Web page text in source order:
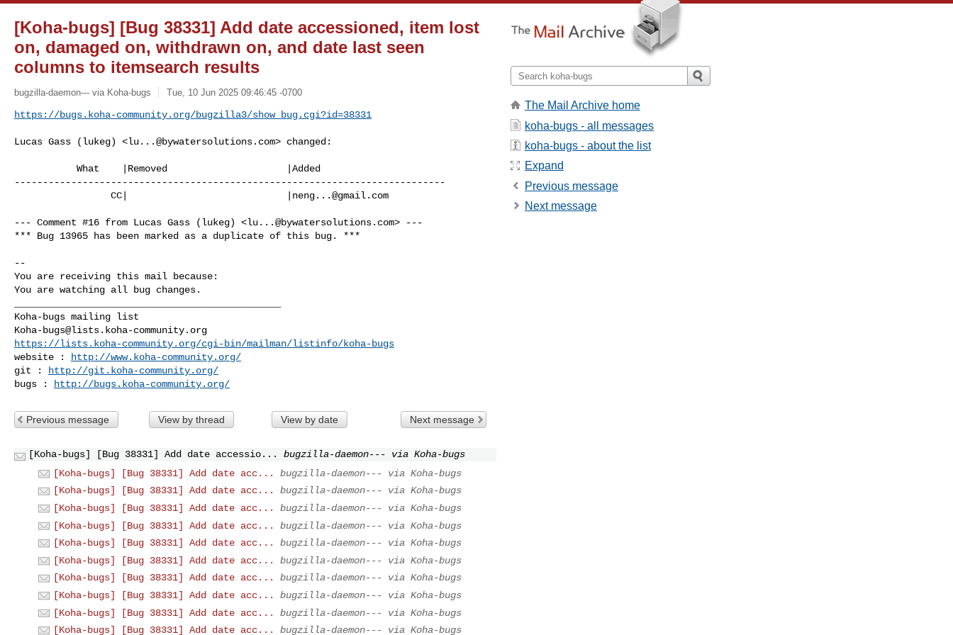
[Koha-bugs] [Bug 38331] Add date accessioned, item lost
on, damaged on, withdrawn on, and date last seen
columns to itemsearch results
bugzilla-daemon--- via Koha-bugs Tue, 10 Jun 2025 09:46:45 -0700
https://bugs.koha-community.org/bugzilla3/show_bug.cgi?id=38331
Lucas Gass (lukeg) <lu...@bywatersolutions.com> changed:
----------------------------------------------------------------------------
                 CC|                            |
neng...@gmail.com
--- Comment #16 from Lucas Gass (lukeg) <lu...@bywatersolutions.com> ---
*** Bug 13965 has been marked as a duplicate of this bug. ***
--
You are receiving this mail because:
You are watching all bug changes.
Koha-bugs@lists.koha-community.org
https://lists.koha-community.org/cgi-bin/mailman/listinfo/koha-bugs
website :
http://www.koha-community.org/
git :
http://git.koha-community.org/
bugs :
http://bugs.koha-community.org/
Previous message View by thread View by date Next message
[Koha-bugs] [Bug 38331] Add date accessio...
bugzilla-daemon--- via Koha-bugs
[Koha-bugs] [Bug 38331] Add date acc...
bugzilla-daemon--- via Koha-bugs
[Koha-bugs] [Bug 38331] Add date acc...
bugzilla-daemon--- via Koha-bugs
[Koha-bugs] [Bug 38331] Add date acc...
bugzilla-daemon--- via Koha-bugs
[Koha-bugs] [Bug 38331] Add date acc...
bugzilla-daemon--- via Koha-bugs
[Koha-bugs] [Bug 38331] Add date acc...
bugzilla-daemon--- via Koha-bugs
[Koha-bugs] [Bug 38331] Add date acc...
bugzilla-daemon--- via Koha-bugs
[Koha-bugs] [Bug 38331] Add date acc...
bugzilla-daemon--- via Koha-bugs
[Koha-bugs] [Bug 38331] Add date acc...
bugzilla-daemon--- via Koha-bugs
[Koha-bugs] [Bug 38331] Add date acc...
bugzilla-daemon--- via Koha-bugs
[Koha-bugs] [Bug 38331] Add date acc...
bugzilla-daemon--- via Koha-bugs
The Mail Archive home
koha-bugs - all messages
koha-bugs - about the list
Expand
Previous message
Next message